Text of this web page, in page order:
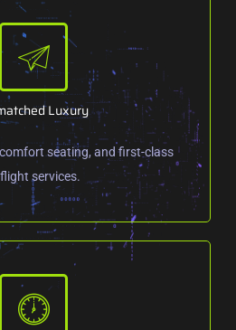
Luxury
seating, and first-class
services.